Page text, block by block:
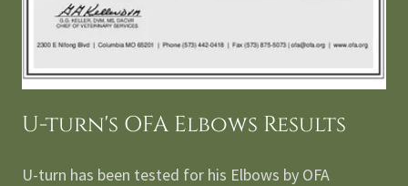
U-turn's OFA Elbows Results
U-turn has been tested for his Elbows by OFA